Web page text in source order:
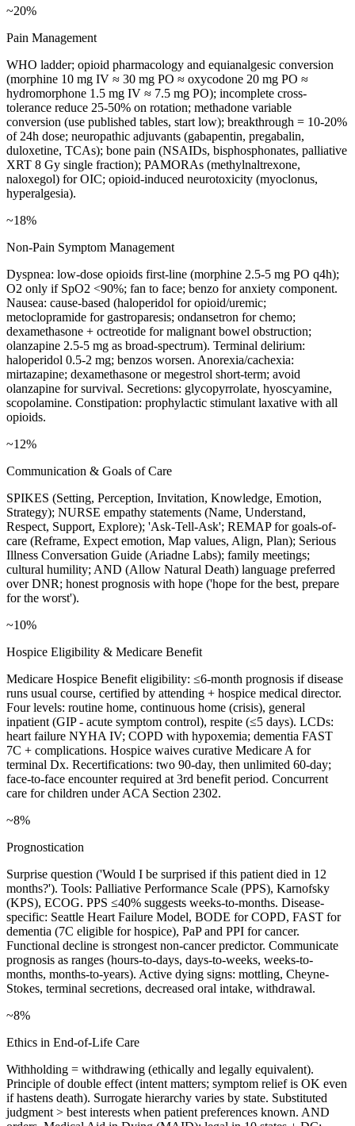
~20%
Pain Management
WHO ladder; opioid pharmacology and equianalgesic conversion
(morphine 10 mg IV ≈ 30 mg PO ≈ oxycodone 20 mg PO ≈
hydromorphone 1.5 mg IV ≈ 7.5 mg PO); incomplete cross-
tolerance reduce 25-50% on rotation; methadone variable
conversion (use published tables, start low); breakthrough = 10-20%
of 24h dose; neuropathic adjuvants (gabapentin, pregabalin,
duloxetine, TCAs); bone pain (NSAIDs, bisphosphonates, palliative
XRT 8 Gy single fraction); PAMORAs (methylnaltrexone,
naloxegol) for OIC; opioid-induced neurotoxicity (myoclonus,
hyperalgesia).
~18%
Non-Pain Symptom Management
Dyspnea: low-dose opioids first-line (morphine 2.5-5 mg PO q4h);
O2 only if SpO2 <90%; fan to face; benzo for anxiety component.
Nausea: cause-based (haloperidol for opioid/uremic;
metoclopramide for gastroparesis; ondansetron for chemo;
dexamethasone + octreotide for malignant bowel obstruction;
olanzapine 2.5-5 mg as broad-spectrum). Terminal delirium:
haloperidol 0.5-2 mg; benzos worsen. Anorexia/cachexia:
mirtazapine; dexamethasone or megestrol short-term; avoid
olanzapine for survival. Secretions: glycopyrrolate, hyoscyamine,
scopolamine. Constipation: prophylactic stimulant laxative with all
opioids.
~12%
Communication & Goals of Care
SPIKES (Setting, Perception, Invitation, Knowledge, Emotion,
Strategy); NURSE empathy statements (Name, Understand,
Respect, Support, Explore); 'Ask-Tell-Ask'; REMAP for goals-of-
care (Reframe, Expect emotion, Map values, Align, Plan); Serious
Illness Conversation Guide (Ariadne Labs); family meetings;
cultural humility; AND (Allow Natural Death) language preferred
over DNR; honest prognosis with hope ('hope for the best, prepare
for the worst').
~10%
Hospice Eligibility & Medicare Benefit
Medicare Hospice Benefit eligibility: ≤6-month prognosis if disease
runs usual course, certified by attending + hospice medical director.
Four levels: routine home, continuous home (crisis), general
inpatient (GIP - acute symptom control), respite (≤5 days). LCDs:
heart failure NYHA IV; COPD with hypoxemia; dementia FAST
7C + complications. Hospice waives curative Medicare A for
terminal Dx. Recertifications: two 90-day, then unlimited 60-day;
face-to-face encounter required at 3rd benefit period. Concurrent
care for children under ACA Section 2302.
~8%
Prognostication
Surprise question ('Would I be surprised if this patient died in 12
months?'). Tools: Palliative Performance Scale (PPS), Karnofsky
(KPS), ECOG. PPS ≤40% suggests weeks-to-months. Disease-
specific: Seattle Heart Failure Model, BODE for COPD, FAST for
dementia (7C eligible for hospice), PaP and PPI for cancer.
Functional decline is strongest non-cancer predictor. Communicate
prognosis as ranges (hours-to-days, days-to-weeks, weeks-to-
months, months-to-years). Active dying signs: mottling, Cheyne-
Stokes, terminal secretions, decreased oral intake, withdrawal.
~8%
Ethics in End-of-Life Care
Withholding = withdrawing (ethically and legally equivalent).
Principle of double effect (intent matters; symptom relief is OK even
if hastens death). Surrogate hierarchy varies by state. Substituted
judgment > best interests when patient preferences known. AND